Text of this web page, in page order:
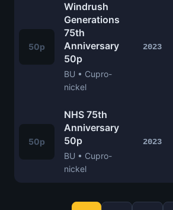
50p
Windrush
Generations
75th
Anniversary
50p
BU • Cupro-
nickel
2023
50p
NHS 75th
Anniversary
50p
BU • Cupro-
nickel
2023